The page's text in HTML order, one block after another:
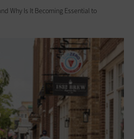
Why Is It Becoming Essential to